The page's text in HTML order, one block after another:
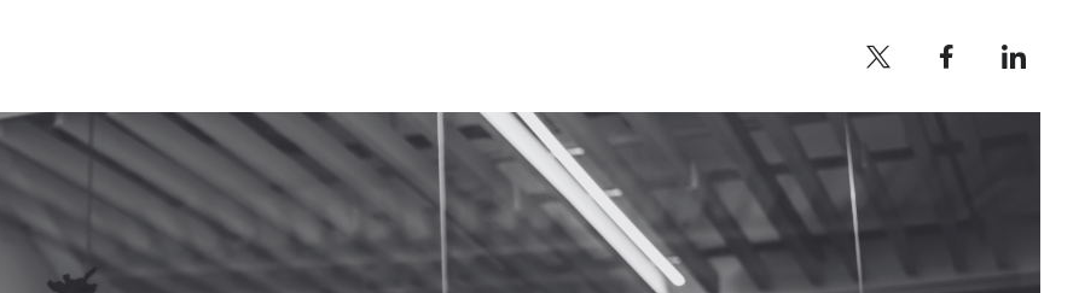
Twitter profile — externalFacebook profile — externalLinkedIn profile —